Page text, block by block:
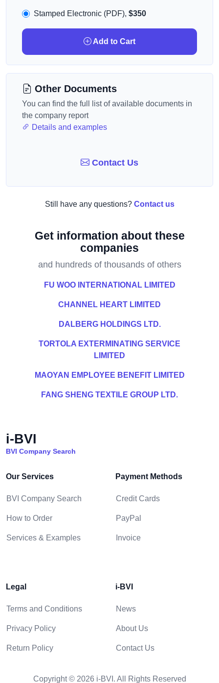
Stamped Electronic (PDF), $350
Add to Cart
Other Documents
You can find the full list of available documents in
the company report
Details and examples
Contact Us
Still have any questions? Contact us
Get information about these
companies
and hundreds of thousands of others
FU WOO INTERNATIONAL LIMITED
CHANNEL HEART LIMITED
DALBERG HOLDINGS LTD.
TORTOLA EXTERMINATING SERVICE
LIMITED
MAOYAN EMPLOYEE BENEFIT LIMITED
FANG SHENG TEXTILE GROUP LTD.
i-BVI
BVI Company Search
Our Services
BVI Company Search
How to Order
Services & Examples
Payment Methods
Credit Cards
PayPal
Invoice
Legal
Terms and Conditions
Privacy Policy
Return Policy
i-BVI
News
About Us
Contact Us
Copyright © 2026 i-BVI. All Rights Reserved